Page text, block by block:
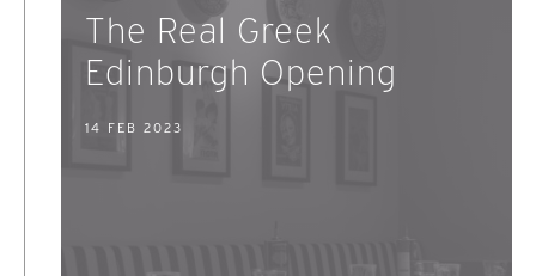
The Real Greek
Edinburgh Opening
14 FEB 2023